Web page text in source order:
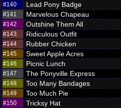
#140
Lead Pony Badge
#141
Marvelous Chapeau
#142
Outshine Them All
#143
Ridiculous Outfit
#144
Rubber Chicken
#145
Sweet Apple Acres
#146
Picnic Lunch
#147
The Ponyville Express
#148
Too Many Bandages
#149
Too Much Pie
#150
Tricksy Hat